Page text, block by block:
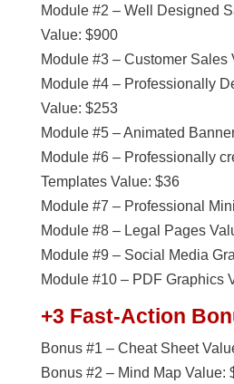
Module #2 – Well Designed
Value: $900
Module #3 – Customer Sales
Module #4 – Professionally
Value: $253
Module #5 – Animated
Module #6 – Professionally
Templates Value: $36
Module #7 – Professional
Module #8 – Legal Pages
Module #9 – Social Media
Module #10 – PDF Graphics
+3 Fast-Action
Bonus #1 – Cheat Sheet
Bonus #2 – Mind Map Value: